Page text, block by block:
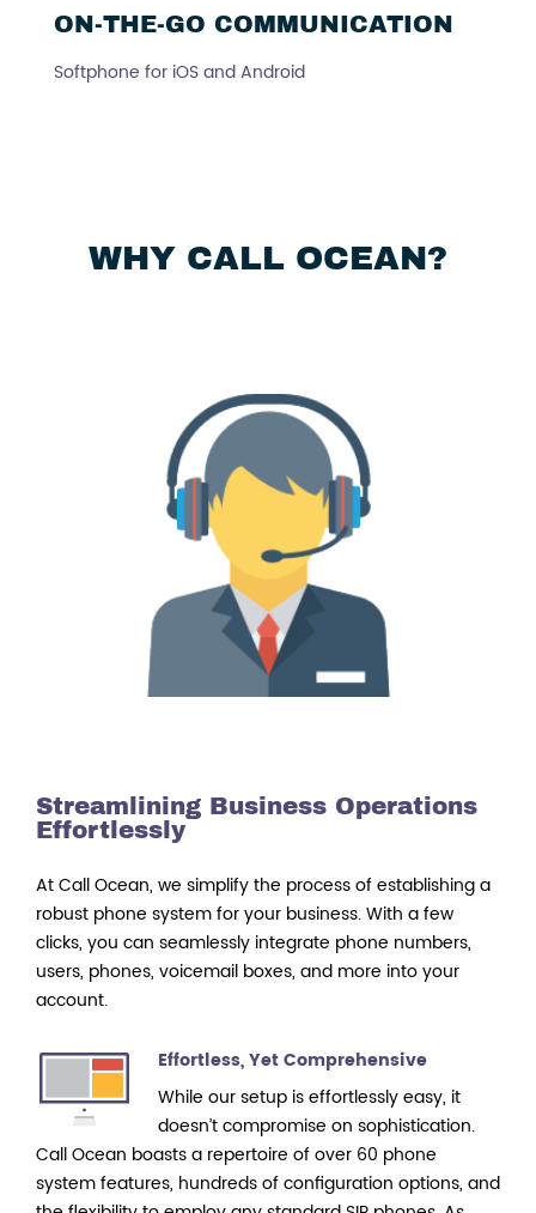
ON-THE-GO COMMUNICATION
Softphone for iOS and Android
WHY CALL OCEAN?
Streamlining Business Operations
Effortlessly
At Call Ocean, we simplify the process of establishing a
robust phone system for your business. With a few
clicks, you can seamlessly integrate phone numbers,
users, phones, voicemail boxes, and more into your
account.
Effortless, Yet Comprehensive
While our setup is effortlessly easy, it
doesn’t compromise on sophistication.
Call Ocean boasts a repertoire of over 60 phone
system features, hundreds of configuration options, and